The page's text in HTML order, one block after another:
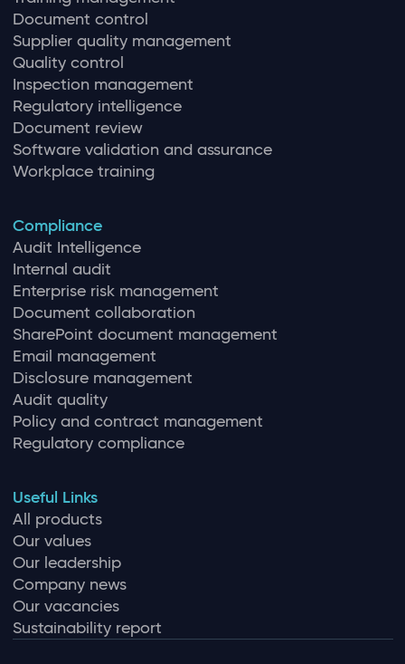
Document control
Supplier quality management
Quality control
Inspection management
Regulatory intelligence
Document review
Software validation and assurance
Workplace training
Compliance
Audit Intelligence
Internal audit
Enterprise risk management
Document collaboration
SharePoint document management
Email management
Disclosure management
Audit quality
Policy and contract management
Regulatory compliance
Useful Links
All products
Our values
Our leadership
Company news
Our vacancies
Sustainability report